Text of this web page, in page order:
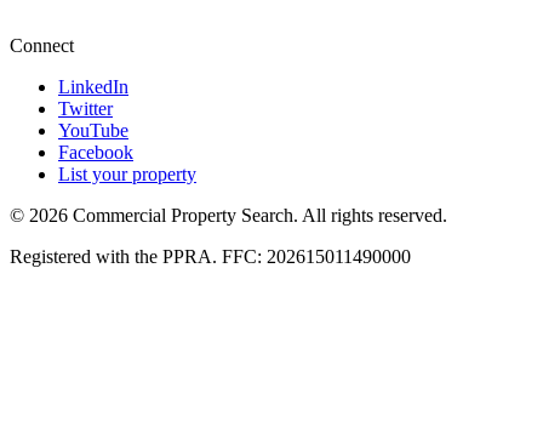
Connect
LinkedIn
Twitter
YouTube
Facebook
List your property
© 2026 Commercial Property Search. All rights reserved.
Registered with the PPRA. FFC: 202615011490000